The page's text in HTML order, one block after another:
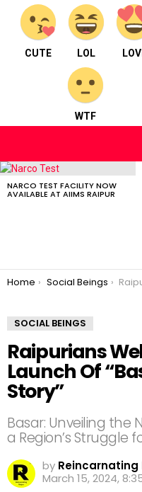
CUTE LOL
WTF
LATEST
NARCO TEST FACILITY NOW
AVAILABLE AT AIIMS RAIPUR
You are here:
Home Social Beings Raipurians
SOCIAL BEINGS
Raipurians
Launch Of
Story”
Basar: Unveiling the
a Region’s Struggle
by Reincarnating
March 15, 2024,